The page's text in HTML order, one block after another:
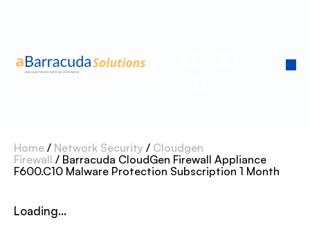
Home / Network Security / Cloudgen
Firewall / Barracuda CloudGen Firewall Appliance
F600.C10 Malware Protection Subscription 1 Month
Loading...